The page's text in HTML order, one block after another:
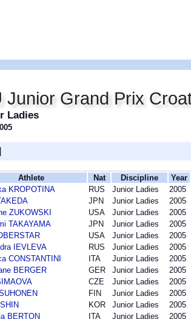
Junior Grand Prix
Ladies
Athlete Nat Discipline Year
KROPOTINA
RUS Junior Ladies 2005
JPN Junior Ladies 2005
ZUKOWSKI
USA Junior Ladies 2005
TAKAYAMA
JPN Junior Ladies 2005
USA Junior Ladies 2005
IEVLEVA
RUS Junior Ladies 2005
CONSTANTINI
ITA Junior Ladies 2005
BERGER
GER Junior Ladies 2005
CZE Junior Ladies 2005
FIN Junior Ladies 2005
KOR Junior Ladies 2005
BERTON
ITA Junior Ladies 2005